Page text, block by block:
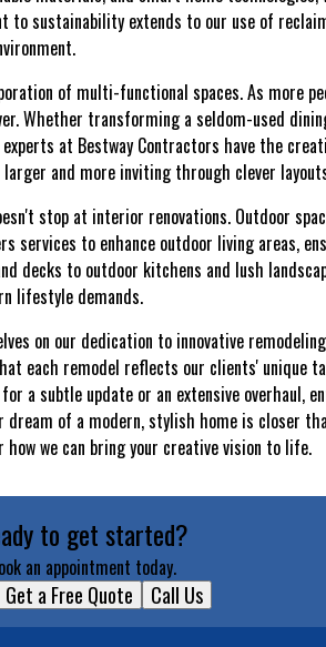
sustainability extends to our use of
of multi-functional spaces. As more
Whether transforming a seldom-used
at Bestway Contractors have the
and more inviting through clever
stop at interior renovations. Outdoor
services to enhance outdoor living areas,
decks to outdoor kitchens and lush
lifestyle demands.
on our dedication to innovative
each remodel reflects our clients' unique
a subtle update or an extensive overhaul,
of a modern, stylish home is closer
we can bring your creative vision to life.
to get started?
an appointment today.
Get a Free Quote Call Us